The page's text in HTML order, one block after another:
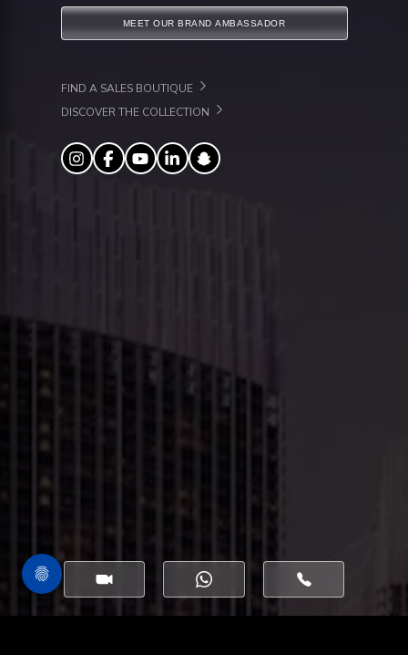
MEET OUR BRAND AMBASSADOR
FIND A SALES BOUTIQUE
DISCOVER THE COLLECTION